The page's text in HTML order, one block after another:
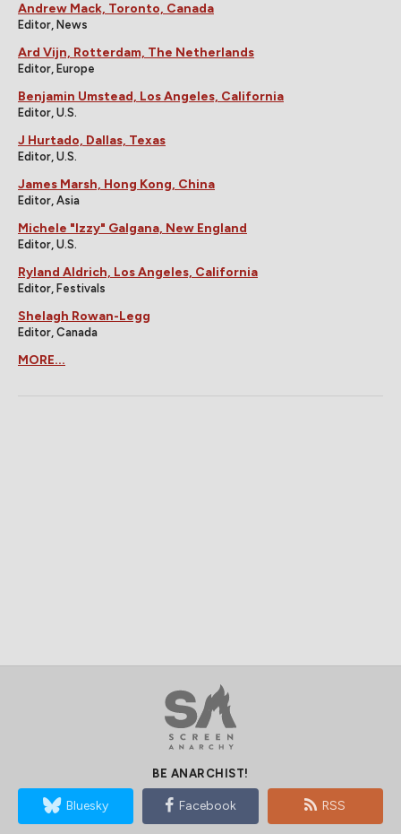
Andrew Mack, Toronto, Canada
Editor, News
Ard Vijn, Rotterdam, The Netherlands
Editor, Europe
Benjamin Umstead, Los Angeles, California
Editor, U.S.
J Hurtado, Dallas, Texas
Editor, U.S.
James Marsh, Hong Kong, China
Editor, Asia
Michele "Izzy" Galgana, New England
Editor, U.S.
Ryland Aldrich, Los Angeles, California
Editor, Festivals
Shelagh Rowan-Legg
Editor, Canada
MORE...
BE ANARCHIST!
Bluesky Facebook RSS